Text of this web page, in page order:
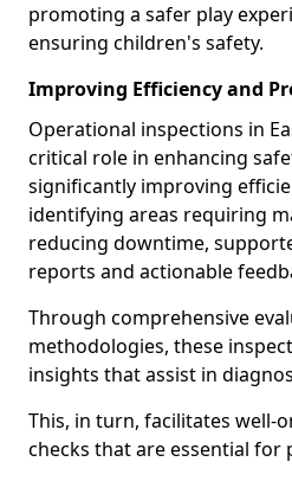
promoting a safer play
ensuring children's safety.
Improving Efficiency and
Operational inspections in
critical role in enhancing
significantly improving
identifying areas requiring
reducing downtime,
reports and actionable
Through comprehensive
methodologies, these
insights that assist in
This, in turn, facilitates well-
checks that are essential